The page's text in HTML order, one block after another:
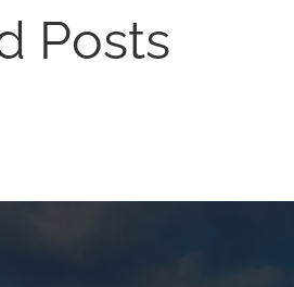
Posts